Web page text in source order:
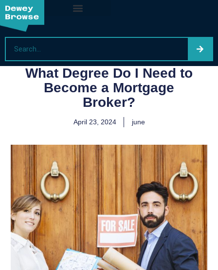
What Degree Do I Need to
Become a Mortgage
Broker?
April 23, 2024 june